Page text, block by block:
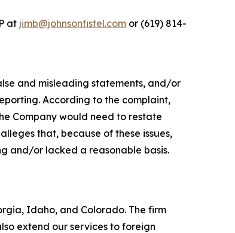
at jimb@johnsonfistel.com or (619) 814-
and misleading statements, and/or
According to the complaint,
Company would need to restate
that, because of these issues,
and/or lacked a reasonable basis.
Idaho, and Colorado. The firm
extend our services to foreign